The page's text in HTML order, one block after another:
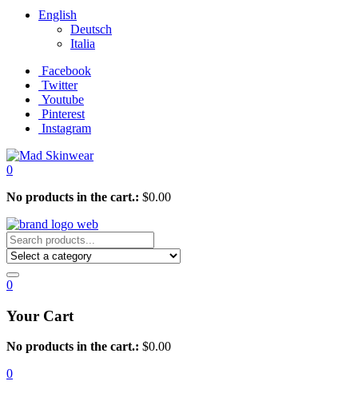
English
Deutsch
Italia
Facebook
Twitter
Youtube
Pinterest
Instagram
0
No products in the cart.: $0.00
0
Your Cart
No products in the cart.: $0.00
0